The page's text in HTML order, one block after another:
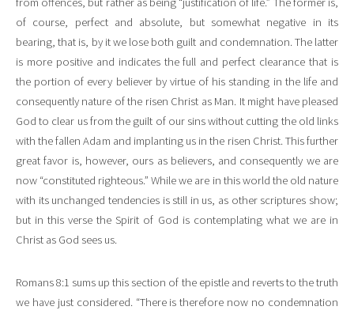
of course, perfect and absolute, but somewhat negative in its
bearing, that is, by it we lose both guilt and condemnation. The latter
is more positive and indicates the full and perfect clearance that is
the portion of every believer by virtue of his standing in the life and
consequently nature of the risen Christ as Man. It might have pleased
God to clear us from the guilt of our sins without cutting the old links
with the fallen Adam and implanting us in the risen Christ. This further
great favor is, however, ours as believers, and consequently we are
now “constituted righteous.” While we are in this world the old nature
with its unchanged tendencies is still in us, as other scriptures show;
but in this verse the Spirit of God is contemplating what we are in
Christ as God sees us.
Romans 8:1 sums up this section of the epistle and reverts to the truth
we have just considered. “There is therefore now no condemnation